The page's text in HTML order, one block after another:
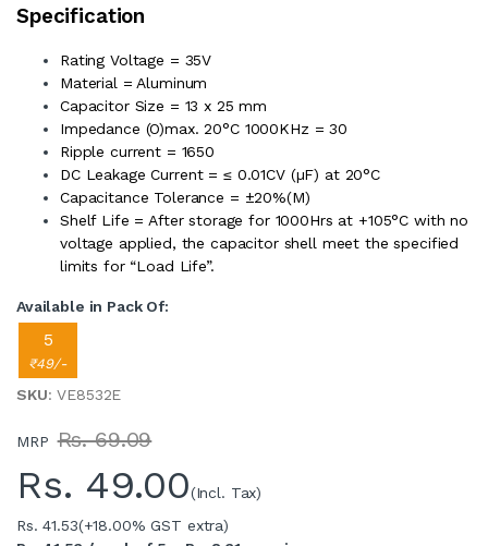
Specification
Rating Voltage = 35V
Material = Aluminum
Capacitor Size = 13 x 25 mm
Impedance (O)max. 20°C 1000KHz = 30
Ripple current = 1650
DC Leakage Current = ≤ 0.01CV (µF) at 20°C
Capacitance Tolerance = ±20%(M)
Shelf Life = After storage for 1000Hrs at +105°C with no
voltage applied, the capacitor shell meet the specified
limits for “Load Life”.
Available in Pack Of:
5
₹49/-
SKU: VE8532E
MRP Rs. 69.09
Rs. 49.00(Incl. Tax)
Rs. 41.53(+18.00% GST extra)